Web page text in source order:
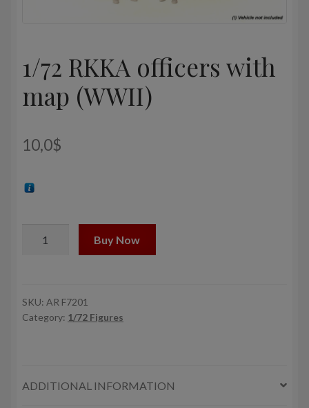
1/72 RKKA officers with
map (WWII)
10,0$
map
(WWII)
Buy Now
SKU: AR F7201
Category: 1/72 Figures
ADDITIONAL INFORMATION